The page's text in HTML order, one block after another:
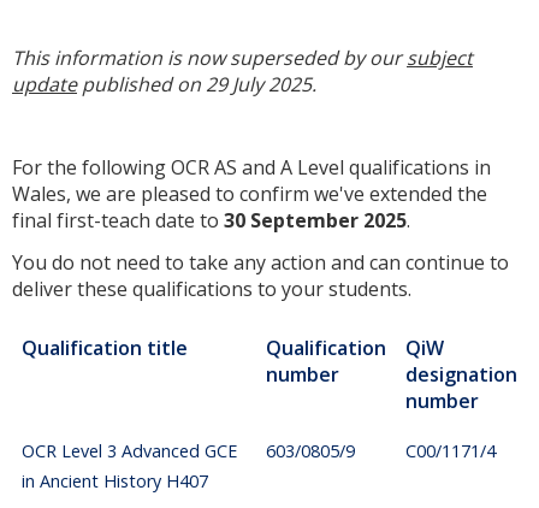
This information is now superseded by oursubject
updatepublished on 29 July 2025.
For the following OCR AS and A Level qualifications in
Wales, we are pleased to confirm we've extended the
final first-teach date to 30 September 2025.
You do not need to take any action and can continue to
deliver these qualifications to your students.
Qualification title
Qualification
number
QiW
designation
number
OCR Level 3 Advanced GCE
in Ancient History H407
603/0805/9 C00/1171/4